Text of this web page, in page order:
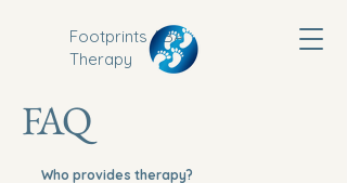
Footprints ABA
Therapy
FAQ
Who provides therapy?